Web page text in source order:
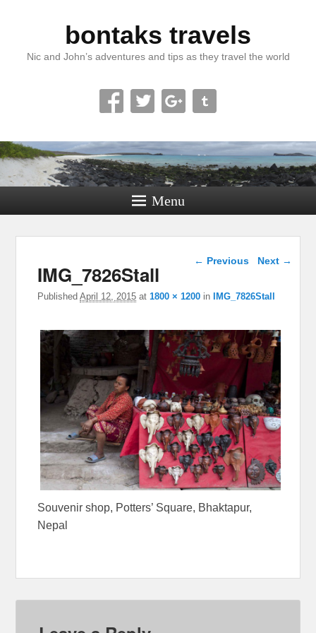
bontaks travels
Nic and John’s adventures and tips as they travel the world
Menu
Image navigation
← Previous Next →
IMG_7826Stall
PublishedApril 12, 2015 at1800 × 1200 inIMG_7826Stall
Souvenir shop, Potters’ Square, Bhaktapur,
Nepal